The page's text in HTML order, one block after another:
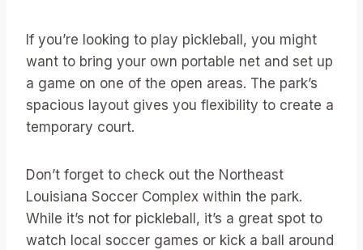
If you’re looking to play pickleball, you might
want to bring your own portable net and set up
a game on one of the open areas. The park’s
spacious layout gives you flexibility to create a
temporary court.
Don’t forget to check out the Northeast
Louisiana Soccer Complex within the park.
While it’s not for pickleball, it’s a great spot to
watch local soccer games or kick a ball around